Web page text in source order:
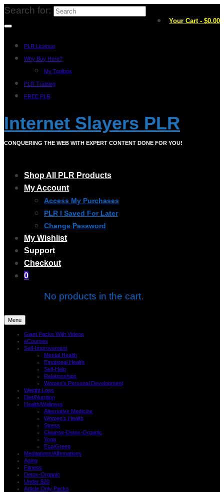
Your Cart - $0.00
Search for:
PLR License
Why Buy Here?
My Toolbox
PLR Training
FREE PLR
Internet Slayers PLR
CONQUERING THE WEB WITH EXPERT CONTENT DONE FOR YOU!
Shop All PLR Products
My Account
Access My Purchases
PLR I Saved For Later
Change Password
My Wishlist
Support
Checkout
0
No products in the cart.
Menu
Giant Packs With Videos
eCourses
Self-Improvement
Mental Health
Emotional Health
Self-Help
Relationships
Women’s Personal Development
Weight Loss
Diet/Nutrition
Health/Wellness
Alternative Medicine
Women’s Health
Stress
Cleanse-Detox-Organic
Yoga
Eco/Green
Meditations/Affirmations
Aging
Fitness
Detox-Organic
Under $20
Article Only Packs